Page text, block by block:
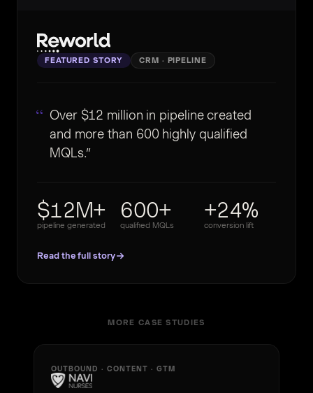
FEATURED STORY CRM · PIPELINE
Over $12 million in pipeline created
and more than 600 highly qualified
MQLs.
$12M+
pipeline generated
600+
qualified MQLs
+24%
conversion lift
Read the full story
MORE CASE STUDIES
OUTBOUND · CONTENT · GTM